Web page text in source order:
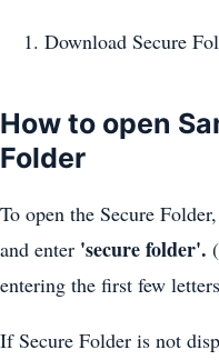
Download Secure
How to open
Folder
To open the Secure
and enter 'secure folder'.
entering the first few
If Secure Folder is not